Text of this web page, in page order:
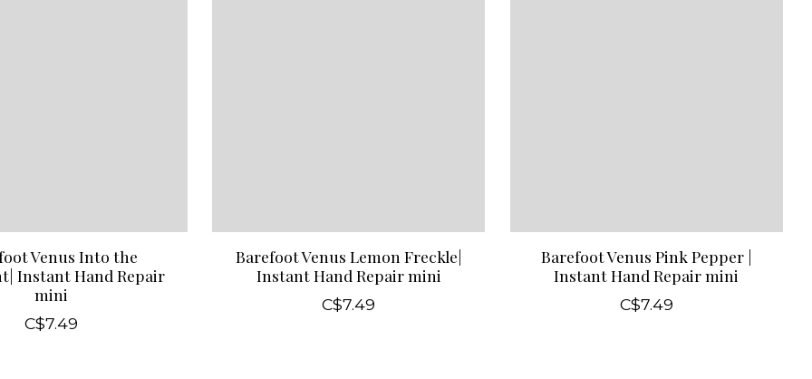
Venus Into the
Instant Hand Repair
mini
C$7.49
Barefoot Venus Lemon Freckle|
Instant Hand Repair mini
C$7.49
Barefoot Venus Pink Pepper |
Instant Hand Repair mini
C$7.49